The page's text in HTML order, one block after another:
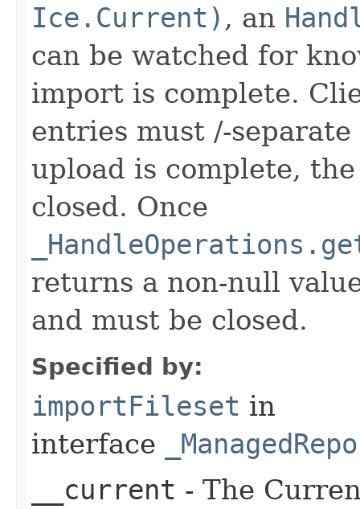
Ice.Current) , an
can be watched for
import is complete.
entries must /-
upload is complete,
closed. Once
returns a non-null
and must be closed.
Specified by:
importFileset in
interface
__current - The